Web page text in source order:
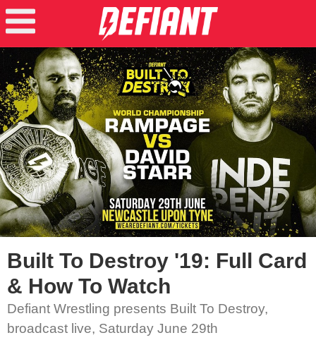
Built To Destroy '19: Full Card
& How To Watch
Defiant Wrestling presents Built To Destroy,
broadcast live, Saturday June 29th